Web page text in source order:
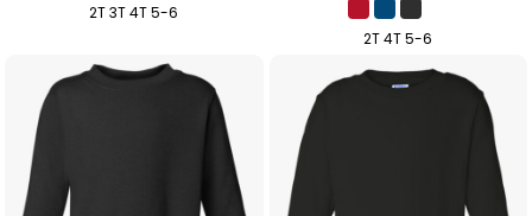
2T 3T 4T 5-6
2T 4T 5-6